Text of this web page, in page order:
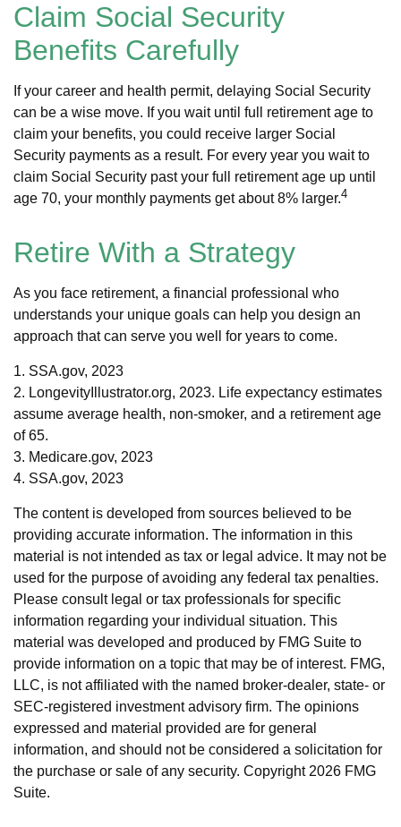
Claim Social Security
Benefits Carefully
If your career and health permit, delaying Social Security
can be a wise move. If you wait until full retirement age to
claim your benefits, you could receive larger Social
Security payments as a result. For every year you wait to
claim Social Security past your full retirement age up until
age 70, your monthly payments get about 8% larger.4
Retire With a Strategy
As you face retirement, a financial professional who
understands your unique goals can help you design an
approach that can serve you well for years to come.
1. SSA.gov, 2023
2. LongevityIllustrator.org, 2023. Life expectancy estimates
assume average health, non-smoker, and a retirement age
of 65.
3. Medicare.gov, 2023
4. SSA.gov, 2023
The content is developed from sources believed to be
providing accurate information. The information in this
material is not intended as tax or legal advice. It may not be
used for the purpose of avoiding any federal tax penalties.
Please consult legal or tax professionals for specific
information regarding your individual situation. This
material was developed and produced by FMG Suite to
provide information on a topic that may be of interest. FMG,
LLC, is not affiliated with the named broker-dealer, state- or
SEC-registered investment advisory firm. The opinions
expressed and material provided are for general
information, and should not be considered a solicitation for
the purchase or sale of any security. Copyright 2026 FMG
Suite.